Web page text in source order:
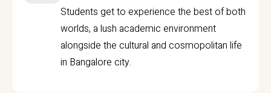
Students get to experience the best of both
worlds, a lush academic environment
alongside the cultural and cosmopolitan life
in Bangalore city.